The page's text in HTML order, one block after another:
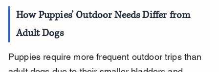
How Puppies’ Outdoor Needs Differ from
Adult Dogs
Puppies require more frequent outdoor trips than